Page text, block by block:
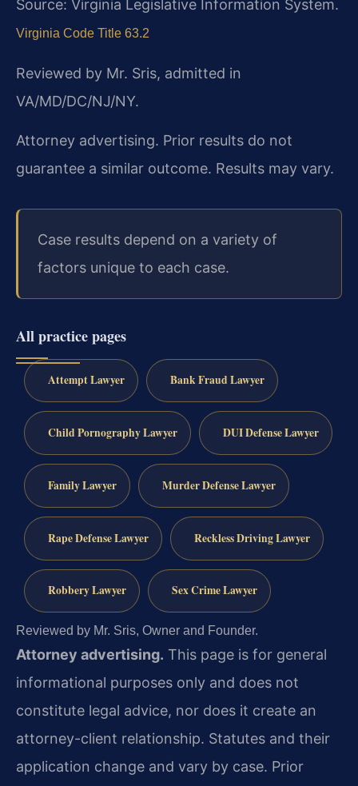
Source: Virginia Legislative Information System.
Virginia Code Title 63.2
Reviewed by Mr. Sris, admitted in
VA/MD/DC/NJ/NY.
Attorney advertising. Prior results do not
guarantee a similar outcome. Results may vary.
Case results depend on a variety of
factors unique to each case.
All practice pages
Attempt Lawyer Bank Fraud Lawyer
Child Pornography Lawyer DUI Defense Lawyer
Family Lawyer Murder Defense Lawyer
Rape Defense Lawyer Reckless Driving Lawyer
Robbery Lawyer Sex Crime Lawyer
Reviewed by Mr. Sris, Owner and Founder.
Attorney advertising. This page is for general
informational purposes only and does not
constitute legal advice, nor does it create an
attorney-client relationship. Statutes and their
application change and vary by case. Prior